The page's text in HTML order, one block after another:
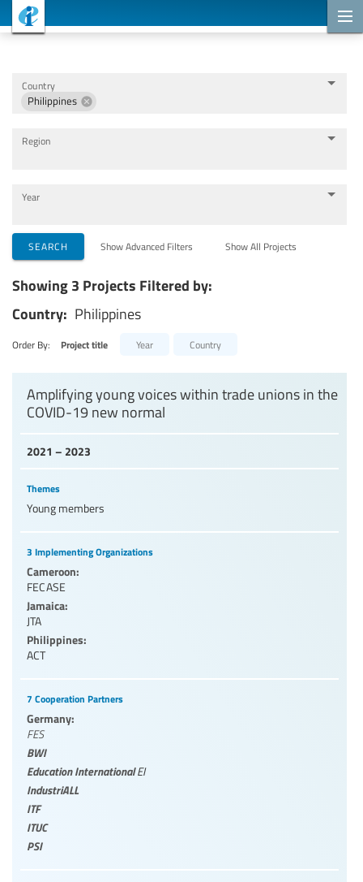
Country
Philippines
Region
Year
Implementing Organizations
Cooperation Partners
Themes
SEARCH Show Advanced Filters Show All Projects
Showing 3 Projects Filtered by:
Country: Philippines
Order By: Project title Year Country
2021 – 2023
Amplifying young voices within trade unions in the
COVID-19 new normal
Themes
Young members
3 Implementing Organizations
Cameroon:
FECASE
Jamaica:
JTA
Philippines:
ACT
7 Cooperation Partners
Germany:
FES
BWI
Education InternationalEI
IndustriALL
ITF
ITUC
PSI